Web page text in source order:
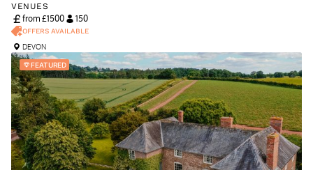
VENUES
from £1500
OFFERS AVAILABLE
150
DEVON
FEATURED